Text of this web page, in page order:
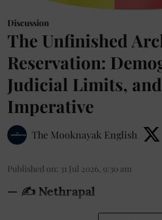
Discussion
The Unfinished
Reservation:
Judicial Limits,
Imperative
The Mooknayak English
Published on: 31 Jul 2026, 9:30 am
— ✍️ Nethrapal